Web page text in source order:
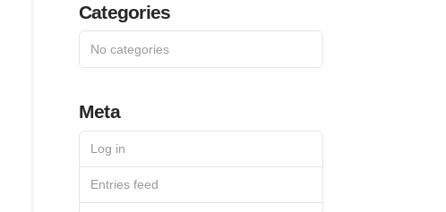
Categories
No categories
Meta
Log in
Entries feed